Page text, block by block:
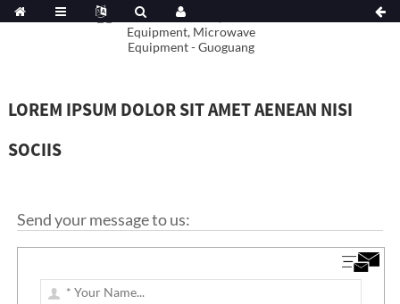
LOREM IPSUM DOLOR SIT AMET AENEAN NISI
SOCIIS
Send your message to us: